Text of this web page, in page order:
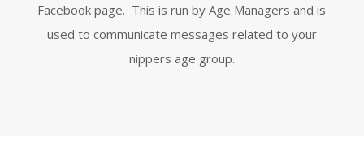
Facebook page. This is run by Age Managers and is
used to communicate messages related to your
nippers age group.